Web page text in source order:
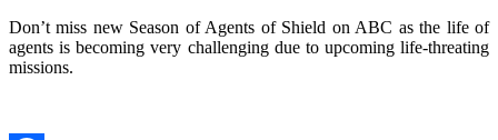
Don’t miss new Season of Agents of Shield on ABC as the life of
agents is becoming very challenging due to upcoming life-threating
missions.